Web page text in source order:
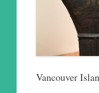
Vancouver